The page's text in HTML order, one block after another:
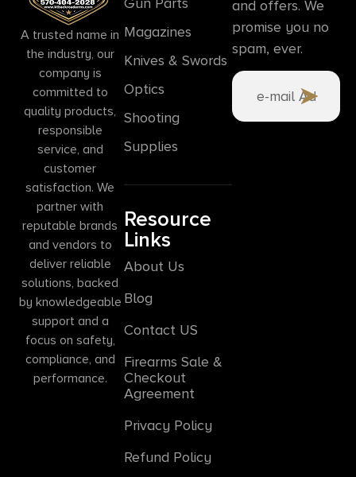
A trusted name in
the industry, our
company is
committed to
quality products,
responsible
service, and
customer
satisfaction. We
partner with
reputable brands
and vendors to
deliver reliable
solutions, backed
by knowledgeable
support and a
focus on safety,
compliance, and
performance.
Magazines
Knives & Swords
Optics
Shooting
Supplies
Resource
Links
About Us
Blog
Contact US
Firearms Sale &
Checkout
Agreement
Privacy Policy
Refund Policy
and offers. We
promise you no
spam, ever.